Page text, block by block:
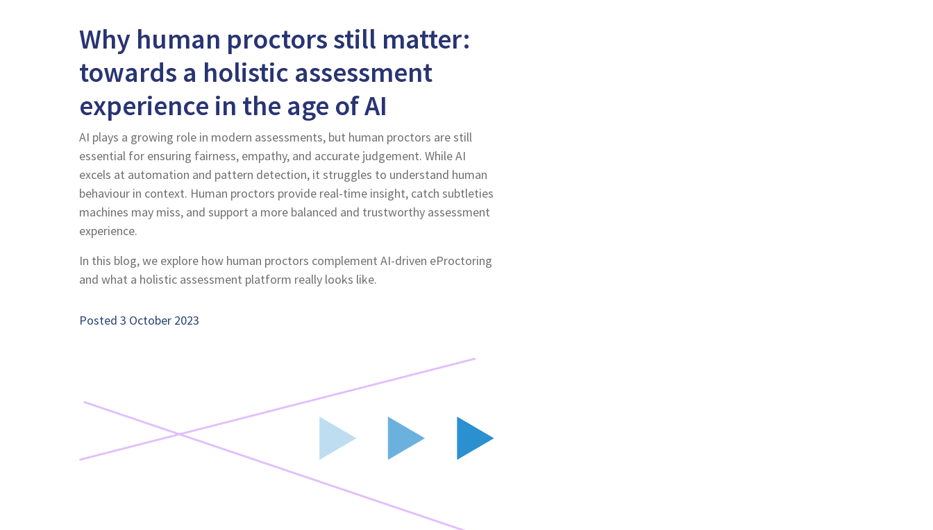
Why human proctors still matter:
towards a holistic assessment
experience in the age of AI
AI plays a growing role in modern assessments, but human proctors are still
essential for ensuring fairness, empathy, and accurate judgement. While AI
excels at automation and pattern detection, it struggles to understand human
behaviour in context. Human proctors provide real-time insight, catch subtleties
machines may miss, and support a more balanced and trustworthy assessment
experience.
In this blog, we explore how human proctors complement AI-driven eProctoring
and what a holistic assessment platform really looks like.
Posted 3 October 2023